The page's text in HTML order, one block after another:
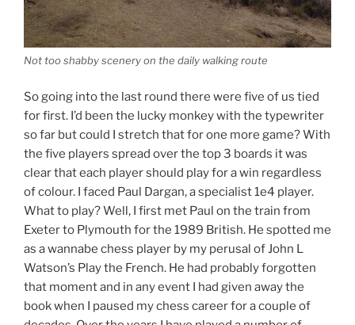
Not too shabby scenery on the daily walking route
So going into the last round there were five of us tied
for first. I’d been the lucky monkey with the typewriter
so far but could I stretch that for one more game? With
the five players spread over the top 3 boards it was
clear that each player should play for a win regardless
of colour. I faced Paul Dargan, a specialist 1e4 player.
What to play? Well, I first met Paul on the train from
Exeter to Plymouth for the 1989 British. He spotted me
as a wannabe chess player by my perusal of John L
Watson’s Play the French. He had probably forgotten
that moment and in any event I had given away the
book when I paused my chess career for a couple of